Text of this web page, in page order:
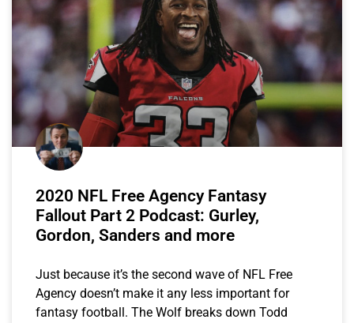
2020 NFL Free Agency Fantasy
Fallout Part 2 Podcast: Gurley,
Gordon, Sanders and more
Just because it’s the second wave of NFL Free
Agency doesn’t make it any less important for
fantasy football. The Wolf breaks down Todd